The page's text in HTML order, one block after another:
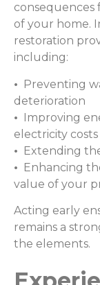
consequences
of your home.
restoration
including:
• Preventing
deterioration
• Improving
electricity costs
• Extending
• Enhancing
value of your
Acting early
remains a
the elements.